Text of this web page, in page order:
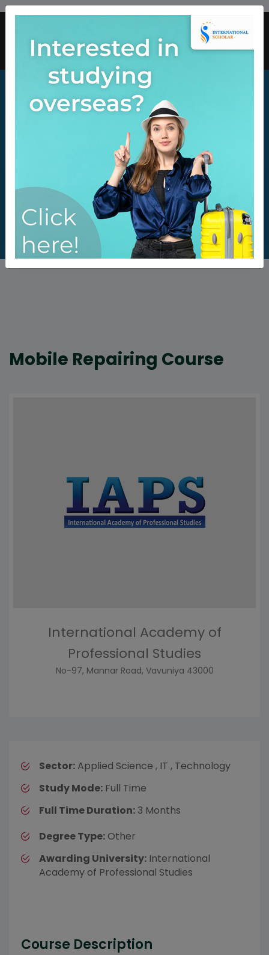
Mobile Repairing Course
International Academy of
Professional Studies
No-97, Mannar Road, Vavuniya 43000
Sector: Applied Science , IT , Technology
Study Mode: Full Time
Full Time Duration: 3 Months
Degree Type: Other
Awarding University: International
Academy of Professional Studies
Course Description